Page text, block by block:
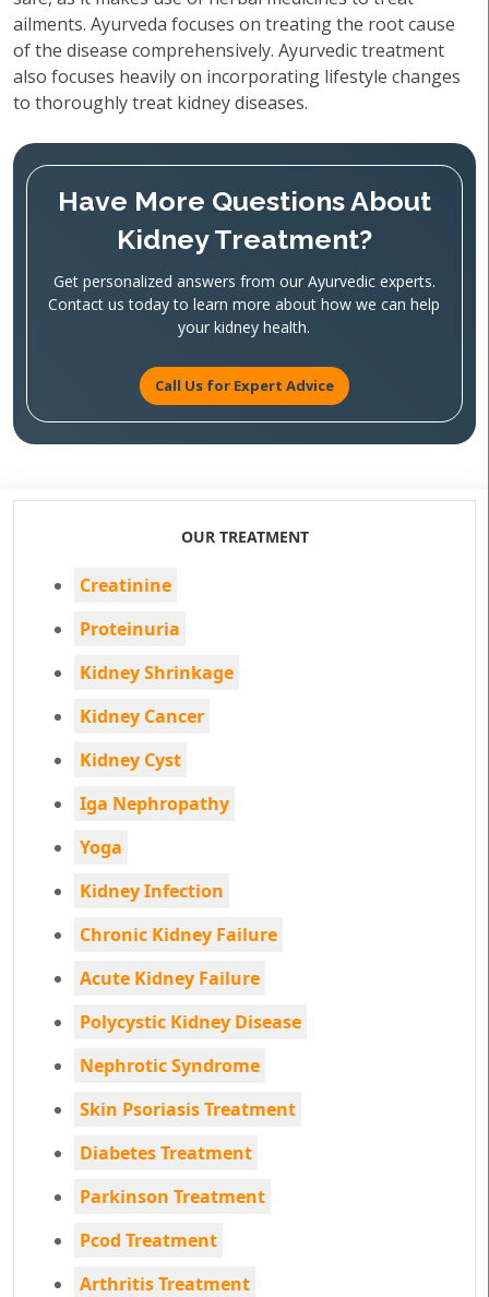
ailments. Ayurveda focuses on treating the root cause
of the disease comprehensively. Ayurvedic treatment
also focuses heavily on incorporating lifestyle changes
to thoroughly treat kidney diseases.
Have More Questions About
Kidney Treatment?
Get personalized answers from our Ayurvedic experts.
Contact us today to learn more about how we can help
your kidney health.
Call Us for Expert Advice
OUR TREATMENT
Creatinine
Proteinuria
Kidney Shrinkage
Kidney Cancer
Kidney Cyst
Iga Nephropathy
Yoga
Kidney Infection
Chronic Kidney Failure
Acute Kidney Failure
Polycystic Kidney Disease
Nephrotic Syndrome
Skin Psoriasis Treatment
Diabetes Treatment
Parkinson Treatment
Pcod Treatment
Arthritis Treatment